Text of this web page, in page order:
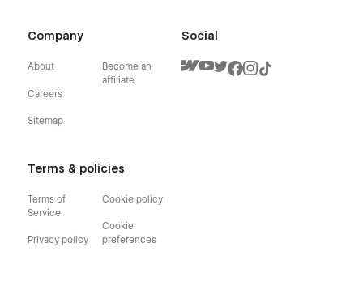
Company
About
Careers
Sitemap
Become an
affiliate
Terms & policies
Terms of
Service
Privacy policy
Cookie policy
Cookie
preferences
Social